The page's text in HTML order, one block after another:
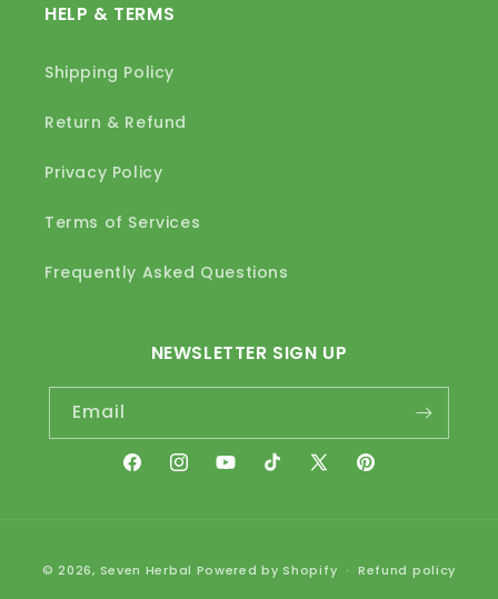
HELP & TERMS
Shipping Policy
Return & Refund
Privacy Policy
Terms of Services
Frequently Asked Questions
NEWSLETTER SIGN UP
Email
FacebookInstagramYouTubeTikTok
X
Pinterest
methods
© 2026, Seven Herbal Powered by Shopify
Refund policy